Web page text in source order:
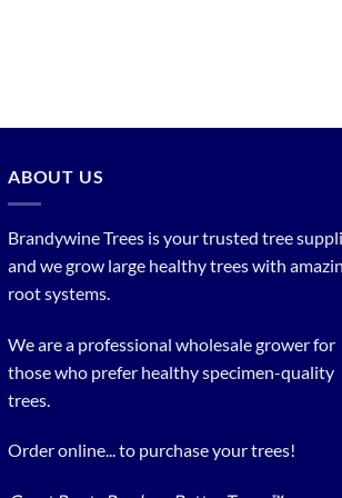
ABOUT US
Brandywine Trees is your trusted tree
and we grow large healthy trees with
root systems.
We are a professional wholesale grower for
those who prefer healthy specimen-quality
trees.
Order online... to purchase your trees!